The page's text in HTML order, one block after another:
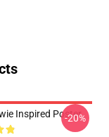
Inspired Poster
-20%